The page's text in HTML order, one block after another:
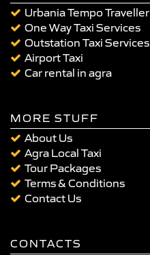
Urbania Tempo Traveller
One Way Taxi Services
Outstation Taxi Services
Airport Taxi
Car rental in agra
MORE STUFF
About Us
Agra Local Taxi
Tour Packages
Terms & Conditions
Contact Us
CONTACTS